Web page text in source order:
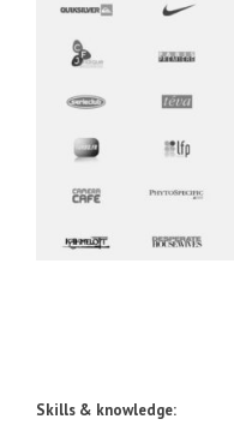
Skills & knowledge: